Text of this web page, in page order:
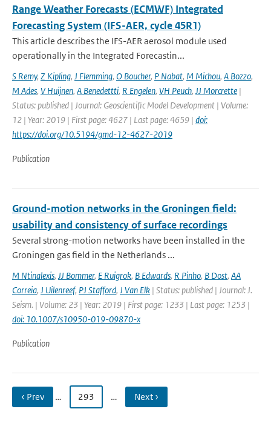
Range Weather Forecasts (ECMWF) Integrated
Forecasting System (IFS-AER, cycle 45R1)
This article describes the IFS-AER aerosol module used
operationally in the Integrated Forecastin...
S Remy, Z Kipling, J Flemming, O Boucher, P Nabat, M Michou, A Bozzo,
M Ades, V Huijnen, A Benedettti, R Engelen, VH Peuch, JJ Morcrette |
Status: published | Journal: Geoscientific Model Development | Volume:
12 | Year: 2019 | First page: 4627 | Last page: 4659 | doi:
https://doi.org/10.5194/gmd-12-4627-2019
Publication
Ground-motion networks in the Groningen field:
usability and consistency of surface recordings
Several strong-motion networks have been installed in the
Groningen gas field in the Netherlands ...
M Ntinalexis, JJ Bommer, E Ruigrok, B Edwards, R Pinho, B Dost, AA
Correia, J Uilenreef, PJ Stafford, J Van Elk | Status: published | Journal: J.
Seism. | Volume: 23 | Year: 2019 | First page: 1233 | Last page: 1253 |
doi: 10.1007/s10950-019-09870-x
Publication
‹ Prev … 293 … Next ›